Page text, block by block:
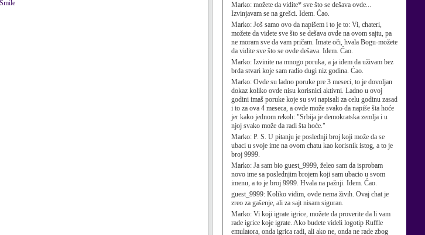
Marko: možete da vidite* sve što se dešava ovde...
Izvinjavam se na grešci. Idem. Ćao.
Marko: Još samo ovo da napišem i to je to: Vi, chateri,
možete da videte sve što se dešava ovde na ovom sajtu, pa
ne moram sve da vam pričam. Imate oči, hvala Bogu-možete
da vidite sve što se ovde dešava. Idem. Ćao.
Marko: Izvinite na mnogo poruka, a ja idem da uživam bez
brda stvari koje sam radio dugi niz godina. Ćao.
Marko: Ovde su ladno poruke pre 3 meseci, to je dovoljan
dokaz koliko ovde nisu korisnici aktivni. Ladno u ovoj
godini imaš poruke koje su svi napisali za celu godinu zasad
i to za ova 4 meseca, a ovde može svako da napiše šta hoće
jer kako jednom rekoh: "Srbija je demokratska zemlja i u
njoj svako može da radi šta hoće."
Marko: P. S. U pitanju je poslednji broj koji može da se
ubaci u svoje ime na ovom chatu kao korisnik istog, a to je
broj 9999.
Marko: Ja sam bio guest_9999, želeo sam da isprobam
novo ime sa poslednjim brojem koji sam ubacio u svom
imenu, a to je broj 9999. Hvala na pažnji. Idem. Ćao.
guest_9999: Koliko vidim, ovde nema živih. Ovaj chat je
zreo za gašenje, ali za sajt nisam siguran.
Marko: Vi koji igrate igrice, možete da proverite da li vam
rade igrice koje igrate. Ako budete videli logotip Ruffle
emulatora, onda igrica radi, ali ako ne, onda ne rade zbog